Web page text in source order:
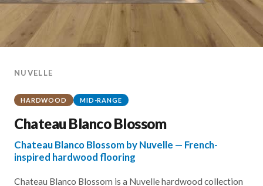
NUVELLE
HARDWOOD MID-RANGE
Chateau Blanco Blossom
Chateau Blanco Blossom by Nuvelle — French-
inspired hardwood flooring
Chateau Blanco Blossom is a Nuvelle hardwood collection